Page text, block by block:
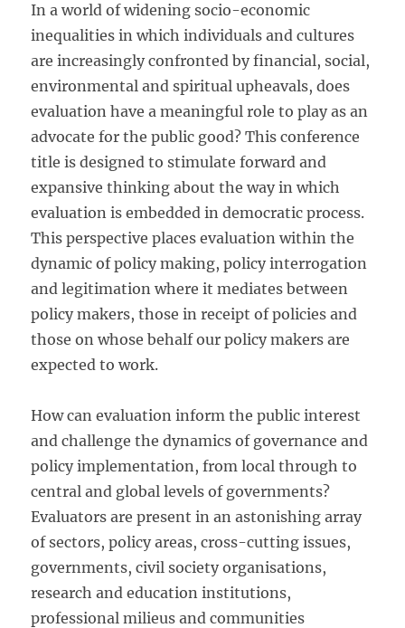
In a world of widening socio-economic
inequalities in which individuals and cultures
are increasingly confronted by financial, social,
environmental and spiritual upheavals, does
evaluation have a meaningful role to play as an
advocate for the public good? This conference
title is designed to stimulate forward and
expansive thinking about the way in which
evaluation is embedded in democratic process.
This perspective places evaluation within the
dynamic of policy making, policy interrogation
and legitimation where it mediates between
policy makers, those in receipt of policies and
those on whose behalf our policy makers are
expected to work.
How can evaluation inform the public interest
and challenge the dynamics of governance and
policy implementation, from local through to
central and global levels of governments?
Evaluators are present in an astonishing array
of sectors, policy areas, cross-cutting issues,
governments, civil society organisations,
research and education institutions,
professional milieus and communities